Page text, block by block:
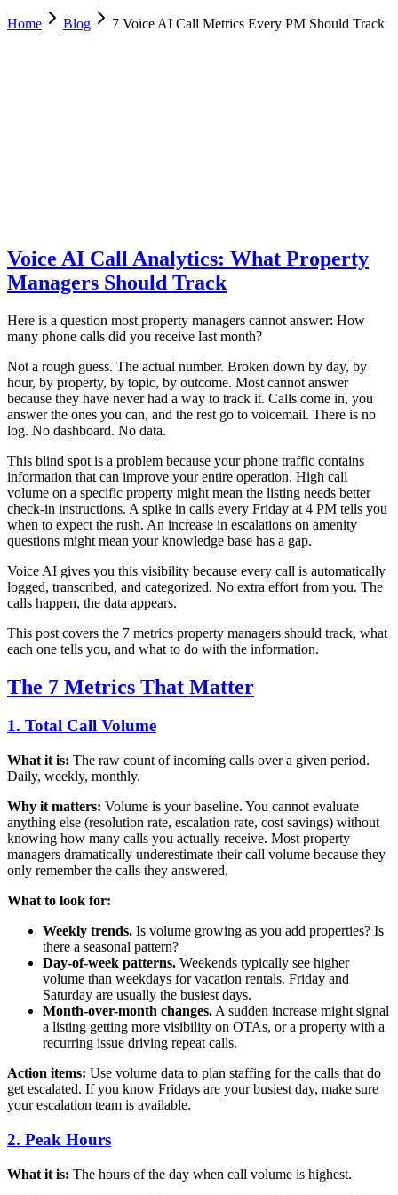
Home Blog 7 Voice AI Call Metrics Every PM Should Track
Voice AI Call Analytics: What Property
Managers Should Track
Here is a question most property managers cannot answer: How
many phone calls did you receive last month?
Not a rough guess. The actual number. Broken down by day, by
hour, by property, by topic, by outcome. Most cannot answer
because they have never had a way to track it. Calls come in, you
answer the ones you can, and the rest go to voicemail. There is no
log. No dashboard. No data.
This blind spot is a problem because your phone traffic contains
information that can improve your entire operation. High call
volume on a specific property might mean the listing needs better
check-in instructions. A spike in calls every Friday at 4 PM tells you
when to expect the rush. An increase in escalations on amenity
questions might mean your knowledge base has a gap.
Voice AI gives you this visibility because every call is automatically
logged, transcribed, and categorized. No extra effort from you. The
calls happen, the data appears.
This post covers the 7 metrics property managers should track, what
each one tells you, and what to do with the information.
The 7 Metrics That Matter
1. Total Call Volume
What it is: The raw count of incoming calls over a given period.
Daily, weekly, monthly.
Why it matters: Volume is your baseline. You cannot evaluate
anything else (resolution rate, escalation rate, cost savings) without
knowing how many calls you actually receive. Most property
managers dramatically underestimate their call volume because they
only remember the calls they answered.
What to look for:
Weekly trends. Is volume growing as you add properties? Is
there a seasonal pattern?
Day-of-week patterns. Weekends typically see higher
volume than weekdays for vacation rentals. Friday and
Saturday are usually the busiest days.
Month-over-month changes. A sudden increase might signal
a listing getting more visibility on OTAs, or a property with a
recurring issue driving repeat calls.
Action items: Use volume data to plan staffing for the calls that do
get escalated. If you know Fridays are your busiest day, make sure
your escalation team is available.
2. Peak Hours
What it is: The hours of the day when call volume is highest.